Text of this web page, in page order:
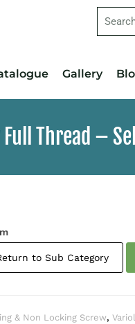
Gallery
Thread –
to Sub Category
& Non Locking Screw,